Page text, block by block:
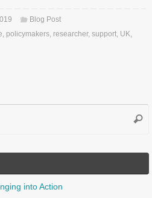
Blog Post
, policymakers, researcher, support, UK,
into Action